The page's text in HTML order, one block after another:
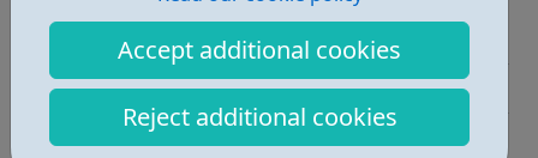
Accept additional cookies
Reject additional cookies
Job Opportunities • 1
Education • 1
Industries • 1